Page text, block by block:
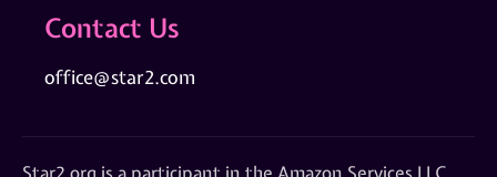
Contact Us
office@star2.com